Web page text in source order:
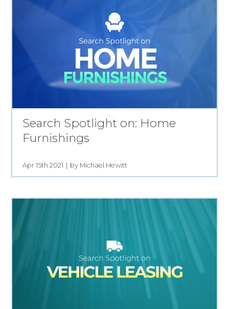
Search Spotlight on: Home
Furnishings
Apr 15th 2021 by Michael Hewitt